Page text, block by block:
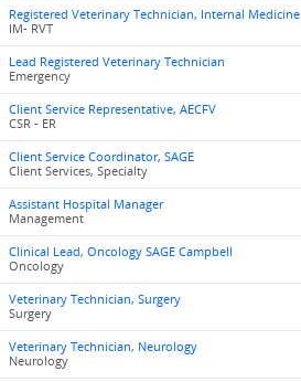
Registered Veterinary Technician, Internal Medicine
IM- RVT
Lead Registered Veterinary Technician
Emergency
Client Service Representative, AECFV
CSR - ER
Client Service Coordinator, SAGE
Client Services, Specialty
Assistant Hospital Manager
Management
Clinical Lead, Oncology SAGE Campbell
Oncology
Veterinary Technician, Surgery
Surgery
Veterinary Technician, Neurology
Neurology